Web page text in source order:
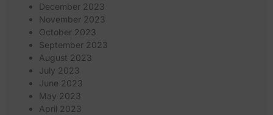
December 2023
November 2023
October 2023
September 2023
August 2023
July 2023
June 2023
May 2023
April 2023